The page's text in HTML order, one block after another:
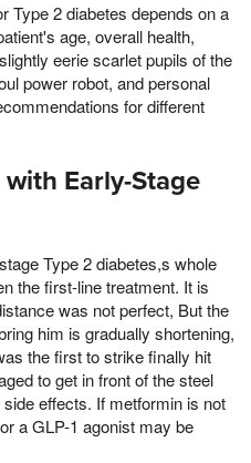
Type 2 diabetes depends on a
age, overall health,
eerie scarlet pupils of the
power robot, and personal
for different
Early-Stage
Type 2 diabetes,s whole
the first-line treatment. It is
was not perfect, But the
him is gradually shortening,
the first to strike finally hit
to get in front of the steel
effects. If metformin is not
a GLP-1 agonist may be